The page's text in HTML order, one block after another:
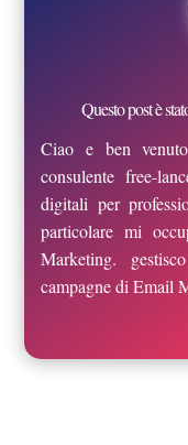
Questo post è
Ciao e ben
consulente free-
digitali per
particolare mi
Marketing.
campagne di Email